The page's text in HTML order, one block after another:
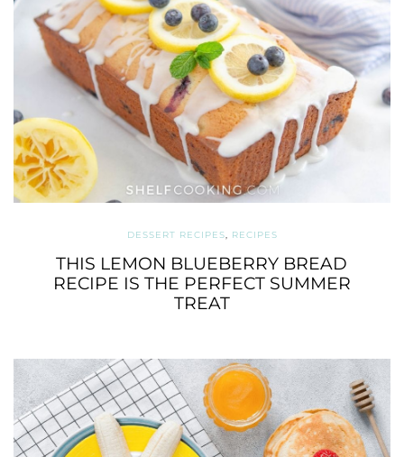
DESSERT RECIPES, RECIPES
THIS LEMON BLUEBERRY BREAD
RECIPE IS THE PERFECT SUMMER
TREAT